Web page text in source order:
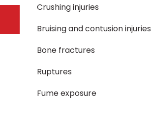
Crushing injuries
Bruising and contusion injuries
Bone fractures
Ruptures
Fume exposure